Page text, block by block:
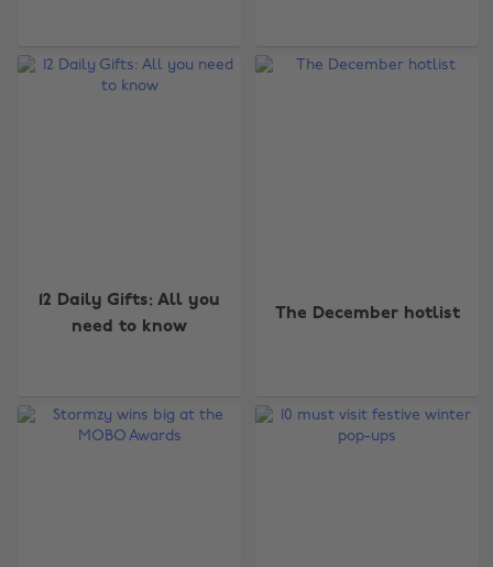
12 Daily Gifts: All you
need to know
The December hotlist